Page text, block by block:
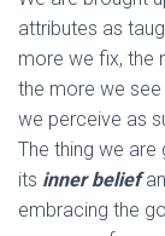
attributes as
more we fix, the
the more we
we perceive as
The thing we are
its inner belief
embracing the